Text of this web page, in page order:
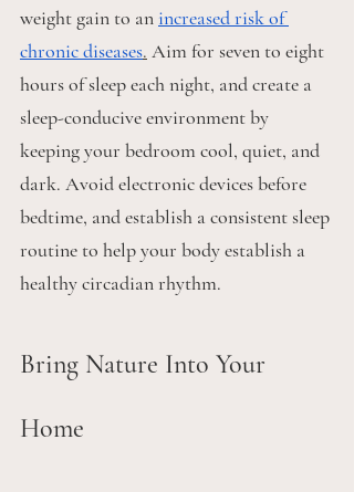
weight gain to an increased risk of
chronic diseases. Aim for seven to eight
hours of sleep each night, and create a
sleep-conducive environment by
keeping your bedroom cool, quiet, and
dark. Avoid electronic devices before
bedtime, and establish a consistent sleep
routine to help your body establish a
healthy circadian rhythm.
Bring Nature Into Your
Home